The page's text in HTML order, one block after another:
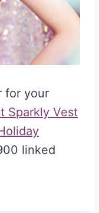
for your
Sparkly Vest
linked